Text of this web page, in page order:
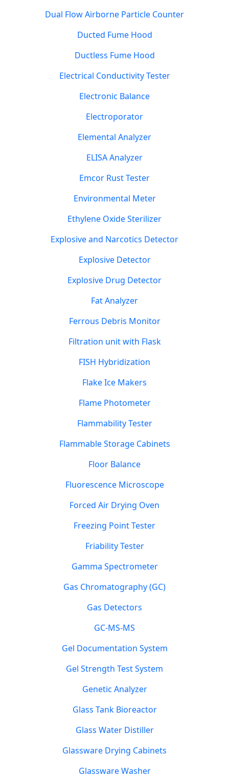
Dual Flow Airborne Particle Counter
Ducted Fume Hood
Ductless Fume Hood
Electrical Conductivity Tester
Electronic Balance
Electroporator
Elemental Analyzer
ELISA Analyzer
Emcor Rust Tester
Environmental Meter
Ethylene Oxide Sterilizer
Explosive and Narcotics Detector
Explosive Detector
Explosive Drug Detector
Fat Analyzer
Ferrous Debris Monitor
Filtration unit with Flask
FISH Hybridization
Flake Ice Makers
Flame Photometer
Flammability Tester
Flammable Storage Cabinets
Floor Balance
Fluorescence Microscope
Forced Air Drying Oven
Freezing Point Tester
Friability Tester
Gamma Spectrometer
Gas Chromatography (GC)
Gas Detectors
GC-MS-MS
Gel Documentation System
Gel Strength Test System
Genetic Analyzer
Glass Tank Bioreactor
Glass Water Distiller
Glassware Drying Cabinets
Glassware Washer